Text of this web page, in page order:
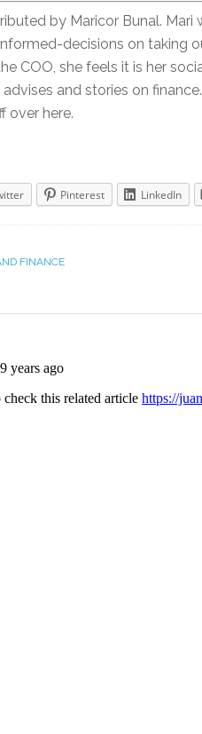
by Maricor Bunal.
decisions on taking
COO, she feels it is her
advises and stories on
over here.
Pinterest LinkedIn
FINANCE